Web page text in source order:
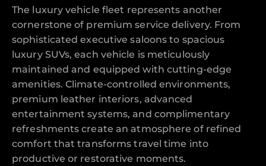
The luxury vehicle fleet represents another
cornerstone of premium service delivery. From
sophisticated executive saloons to spacious
luxury SUVs, each vehicle is meticulously
maintained and equipped with cutting-edge
amenities. Climate-controlled environments,
premium leather interiors, advanced
entertainment systems, and complimentary
refreshments create an atmosphere of refined
comfort that transforms travel time into
productive or restorative moments.